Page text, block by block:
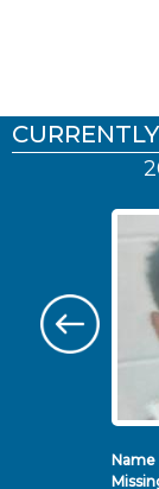
Name